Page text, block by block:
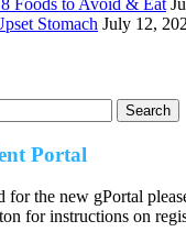
Stomach July 12,
Portal
for the new gPortal
for instructions on